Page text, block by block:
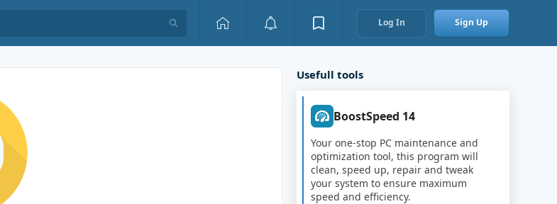
Log In Sign Up
Usefull tools
BoostSpeed 14
Your one-stop PC maintenance and
optimization tool, this program will
clean, speed up, repair and tweak
your system to ensure maximum
speed and efficiency.